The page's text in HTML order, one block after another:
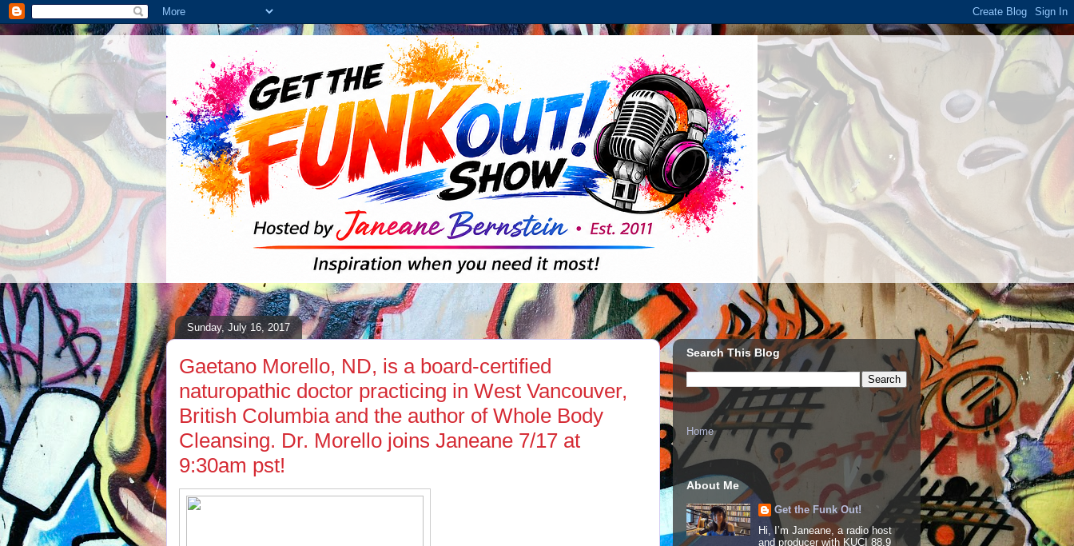
Sunday, July 16, 2017
Gaetano Morello, ND, is a board-certified
naturopathic doctor practicing in West Vancouver,
British Columbia and the author of Whole Body
Cleansing. Dr. Morello joins Janeane 7/17 at
9:30am pst!
Search This Blog
Home
About Me
Get the Funk Out!
Hi, I’m Janeane, a radio host
and producer with KUCI 88.9